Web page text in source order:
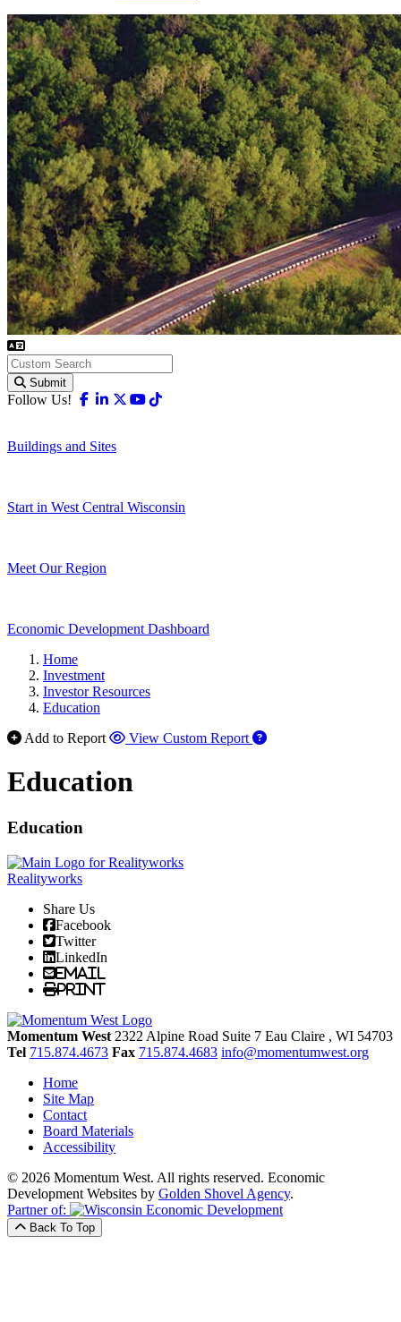
Submit
Follow Us! Facebook
Linkedin
X-twitter
Youtube
Buildings and Sites
Start in West Central Wisconsin
Meet Our Region
Economic Development Dashboard
Home
Investment
Investor Resources
Education
Add to Report
View Custom Report
Education
Education
Realityworks
Share Us
Facebook
Twitter
LinkedIn
Email
Print
Momentum West 2322 Alpine Road Suite 7 Eau Claire , WI 54703
Tel 715.874.4673 Fax 715.874.4683 info@momentumwest.org
Home
Site Map
Contact
Board Materials
Accessibility
© 2026 Momentum West. All rights reserved. Economic
Development Websites by Golden Shovel Agency.
Partner of:
Back To Top